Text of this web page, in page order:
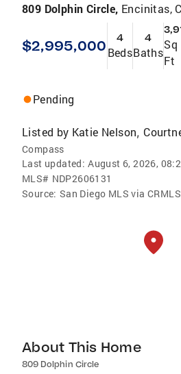
809 Dolphin Circle, Encinitas,
$2,995,000 4
Beds
4
Baths
Sq
Ft
Pending
Listed by Katie Nelson,
Compass
Last updated: August 6, 2026,
MLS# NDP2606131
Source: San Diego MLS via CRMLS
About This Home
809 Dolphin Circle